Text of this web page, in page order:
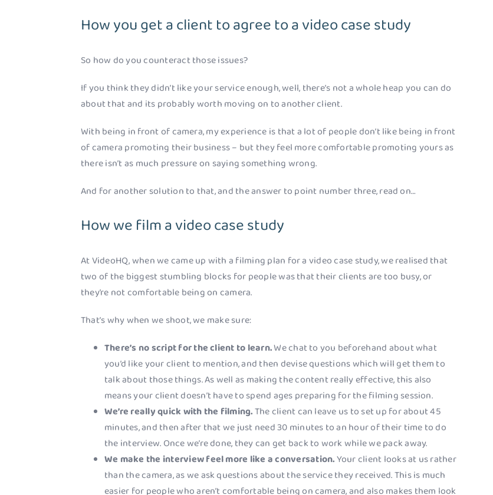
How you get a client to agree to a video case study
So how do you counteract those issues?
If you think they didn’t like your service enough, well, there’s not a whole heap you can do
about that and its probably worth moving on to another client.
With being in front of camera, my experience is that a lot of people don’t like being in front
of camera promoting their business – but they feel more comfortable promoting yours as
there isn’t as much pressure on saying something wrong.
And for another solution to that, and the answer to point number three, read on…
How we film a video case study
At VideoHQ, when we came up with a filming plan for a video case study, we realised that
two of the biggest stumbling blocks for people was that their clients are too busy, or
they’re not comfortable being on camera.
That’s why when we shoot, we make sure:
There’s no script for the client to learn.We chat to you beforehand about what
you’d like your client to mention, and then devise questions which will get them to
talk about those things. As well as making the content really effective, this also
means your client doesn’t have to spend ages preparing for the filming session.
We’re really quick with the filming.The client can leave us to set up for about 45
minutes, and then after that we just need 30 minutes to an hour of their time to do
the interview. Once we’re done, they can get back to work while we pack away.
We make the interview feel more like a conversation.Your client looks at us rather
than the camera, as we ask questions about the service they received. This is much
easier for people who aren’t comfortable being on camera, and also makes them look